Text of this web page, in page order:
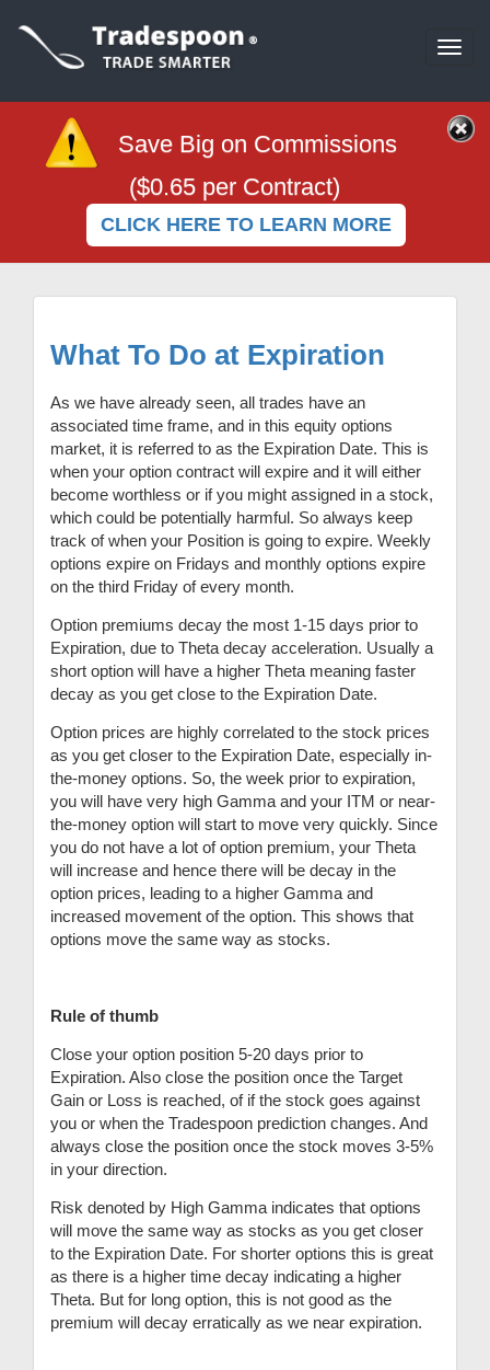
Save Big on Commissions
($0.65 per Contract)
CLICK HERE TO LEARN MORE
What To Do at Expiration
As we have already seen, all trades have an
associated time frame, and in this equity options
market, it is referred to as the Expiration Date. This is
when your option contract will expire and it will either
become worthless or if you might assigned in a stock,
which could be potentially harmful. So always keep
track of when your Position is going to expire. Weekly
options expire on Fridays and monthly options expire
on the third Friday of every month.
Option premiums decay the most 1-15 days prior to
Expiration, due to Theta decay acceleration. Usually a
short option will have a higher Theta meaning faster
decay as you get close to the Expiration Date.
Option prices are highly correlated to the stock prices
as you get closer to the Expiration Date, especially in-
the-money options. So, the week prior to expiration,
you will have very high Gamma and your ITM or near-
the-money option will start to move very quickly. Since
you do not have a lot of option premium, your Theta
will increase and hence there will be decay in the
option prices, leading to a higher Gamma and
increased movement of the option. This shows that
options move the same way as stocks.
Rule of thumb
Close your option position 5-20 days prior to
Expiration. Also close the position once the Target
Gain or Loss is reached, of if the stock goes against
you or when the Tradespoon prediction changes. And
always close the position once the stock moves 3-5%
in your direction.
Risk denoted by High Gamma indicates that options
will move the same way as stocks as you get closer
to the Expiration Date. For shorter options this is great
as there is a higher time decay indicating a higher
Theta. But for long option, this is not good as the
premium will decay erratically as we near expiration.